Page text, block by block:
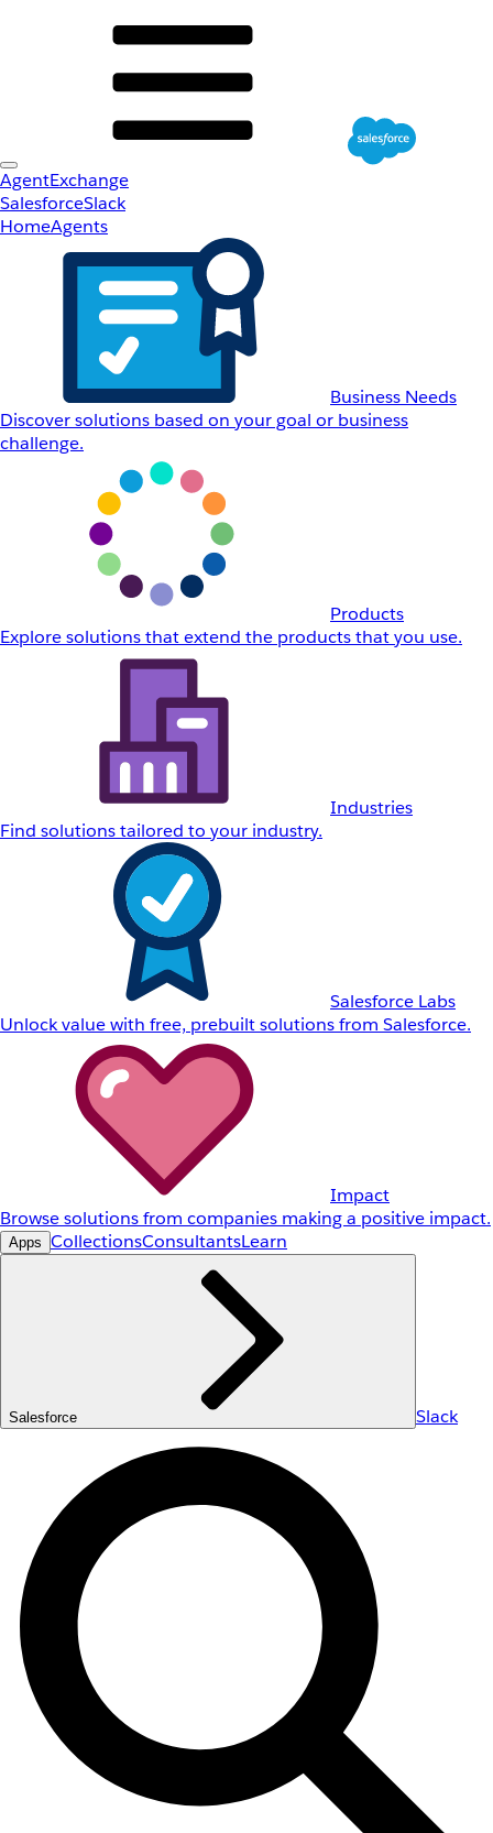
AgentExchange
SalesforceSlack
HomeAgents
Business Needs
Discover solutions based on your goal or business
challenge.
Products
Explore solutions that extend the products that you use.
Industries
Find solutions tailored to your industry.
Salesforce Labs
Unlock value with free, prebuilt solutions from Salesforce.
Impact
Browse solutions from companies making a positive impact.
Apps CollectionsConsultantsLearn
Salesforce Slack